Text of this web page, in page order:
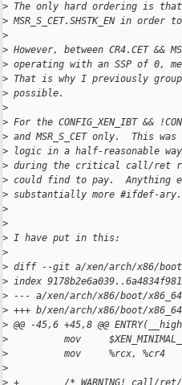
> The only hard ordering is that
> MSR_S_CET.SHSTK_EN in order
>
> However, between CR4.CET &&
> operating with an SSP of 0,
> That is why I previously
> possible.
>
> For the CONFIG_XEN_IBT &&
> and MSR_S_CET only.  This
> logic in a half-reasonable way.
> during the critical call/ret
> could find to pay.  Anything
> substantially more #ifdef-ary.
>
>
> I have put in this:
>
> diff --git a/xen/arch/x86/boot/
> index
> --- a/xen/arch/x86/boot/
> +++ b/xen/arch/x86/boot/
> @@ -45,6 +45,8 @@
> mov
> mov     %rcx, %cr4
>
> +        /* WARNING! call/